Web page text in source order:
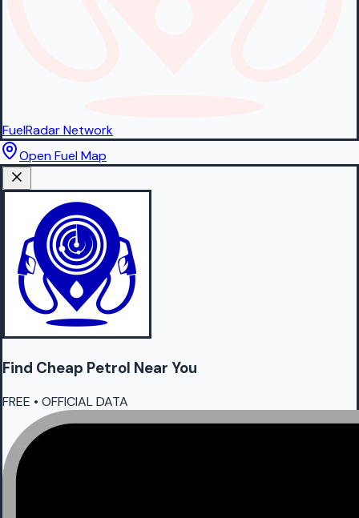
FuelRadarNetwork
Open Fuel Map
Find Cheap Petrol Near You
FREE • OFFICIAL DATA